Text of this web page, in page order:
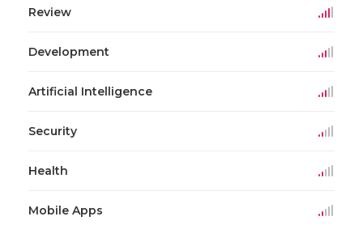
Review
Development
Artificial Intelligence
Security
Health
Mobile Apps